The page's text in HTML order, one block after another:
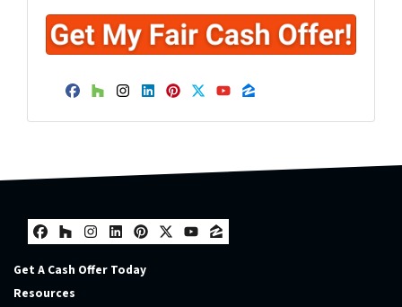
Facebook
Houzz
Instagram
LinkedIn
Pinterest
Twitter
YouTube
Zillow
Facebook
Houzz
Instagram
LinkedIn
Pinterest
Twitter
YouTube
Zillow
Get A Cash Offer Today
Resources